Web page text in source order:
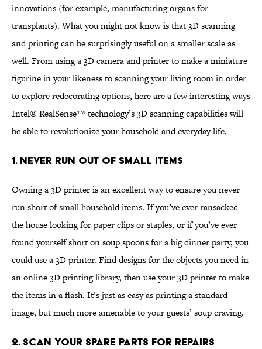
innovations (for example, manufacturing organs for
transplants). What you might not know is that 3D scanning
and printing can be surprisingly useful on a smaller scale as
well. From using a 3D camera and printer to make a miniature
figurine in your likeness to scanning your living room in order
to explore redecorating options, here are a few interesting ways
Intel® RealSense™ technology’s 3D scanning capabilities will
be able to revolutionize your household and everyday life.
1. Never Run Out of Small Items
Owning a 3D printer is an excellent way to ensure you never
run short of small household items. If you’ve ever ransacked
the house looking for paper clips or staples, or if you’ve ever
found yourself short on soup spoons for a big dinner party, you
could use a 3D printer. Find designs for the objects you need in
an online 3D printing library, then use your 3D printer to make
the items in a flash. It’s just as easy as printing a standard
image, but much more amenable to your guests’ soup craving.
2. Scan Your Spare Parts for Repairs